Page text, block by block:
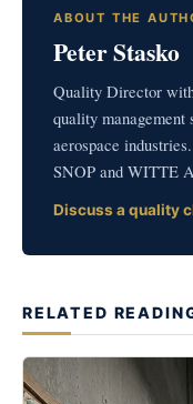
ABOUT THE
Peter Stasko
Quality Director
quality management
aerospace
SNOP and WITTE
Discuss a quality
RELATED